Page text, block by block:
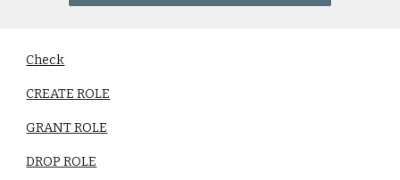
Check
CREATE ROLE
GRANT ROLE
DROP ROLE